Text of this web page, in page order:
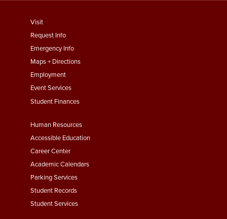
footer
menu
First
Visit
Request Info
Emergency Info
Maps + Directions
Employment
Event Services
Student Finances
Footer
Menu
Second
Human Resources
Accessible Education
Career Center
Academic Calendars
Parking Services
Student Records
Student Services